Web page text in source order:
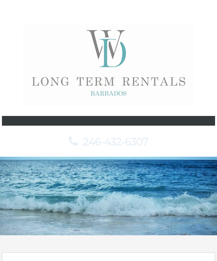
246-432-6307